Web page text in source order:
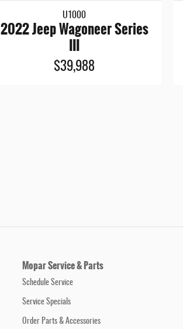
U1000
2022 Jeep Wagoneer Series
III
$39,988
Mopar Service & Parts
Schedule Service
Service Specials
Order Parts & Accessories